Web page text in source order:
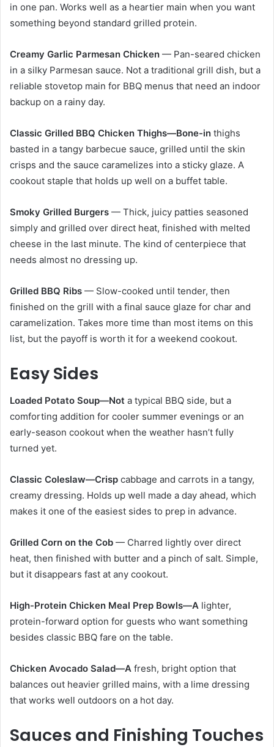
in one pan. Works well as a heartier main when you want
something beyond standard grilled protein.
Creamy Garlic Parmesan Chicken — Pan-seared chicken
in a silky Parmesan sauce. Not a traditional grill dish, but a
reliable stovetop main for BBQ menus that need an indoor
backup on a rainy day.
Classic Grilled BBQ Chicken Thighs—Bone-in thighs
basted in a tangy barbecue sauce, grilled until the skin
crisps and the sauce caramelizes into a sticky glaze. A
cookout staple that holds up well on a buffet table.
Smoky Grilled Burgers — Thick, juicy patties seasoned
simply and grilled over direct heat, finished with melted
cheese in the last minute. The kind of centerpiece that
needs almost no dressing up.
Grilled BBQ Ribs — Slow-cooked until tender, then
finished on the grill with a final sauce glaze for char and
caramelization. Takes more time than most items on this
list, but the payoff is worth it for a weekend cookout.
Easy Sides
Loaded Potato Soup—Not a typical BBQ side, but a
comforting addition for cooler summer evenings or an
early-season cookout when the weather hasn’t fully
turned yet.
Classic Coleslaw—Crisp cabbage and carrots in a tangy,
creamy dressing. Holds up well made a day ahead, which
makes it one of the easiest sides to prep in advance.
Grilled Corn on the Cob — Charred lightly over direct
heat, then finished with butter and a pinch of salt. Simple,
but it disappears fast at any cookout.
High-Protein Chicken Meal Prep Bowls—A lighter,
protein-forward option for guests who want something
besides classic BBQ fare on the table.
Chicken Avocado Salad—A fresh, bright option that
balances out heavier grilled mains, with a lime dressing
that works well outdoors on a hot day.
Sauces and Finishing Touches